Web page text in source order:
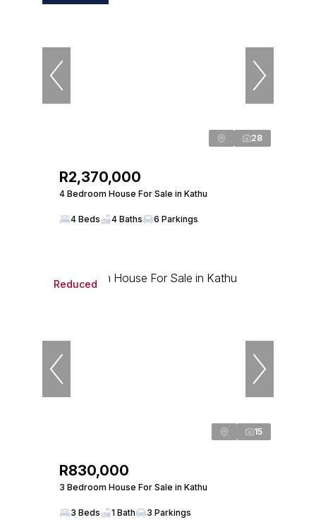
28
R2,370,000
4 Bedroom House For Sale in Kathu
4 Beds 4 Baths 6 Parkings
Reduced
15
R830,000
3 Bedroom House For Sale in Kathu
3 Beds 1 Bath 3 Parkings